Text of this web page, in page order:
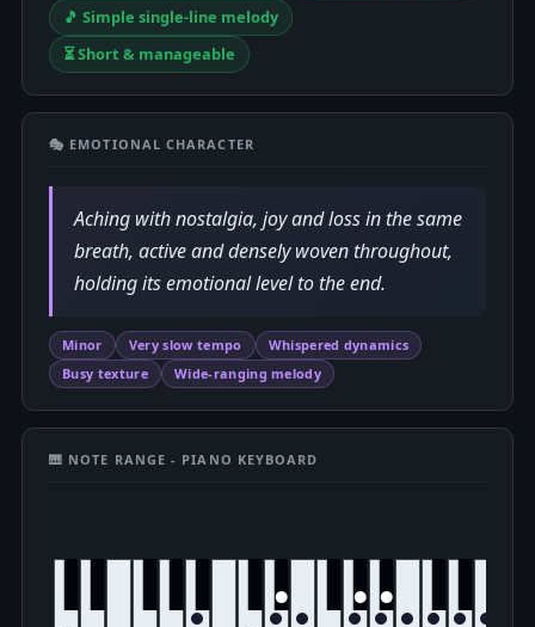
🎵 Simple single-line melody
⏳ Short & manageable
🎭 EMOTIONAL CHARACTER
Aching with nostalgia, joy and loss in the same
breath, active and densely woven throughout,
holding its emotional level to the end.
Minor Very slow tempo
Whispered dynamics
Busy texture
Wide-ranging melody
🎹 NOTE RANGE - PIANO KEYBOARD